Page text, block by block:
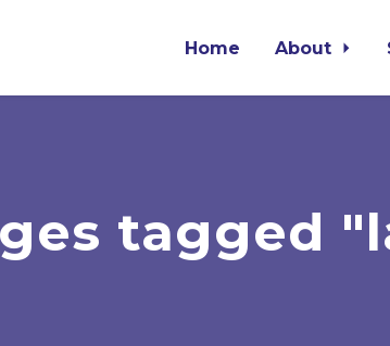
Home About
tagged